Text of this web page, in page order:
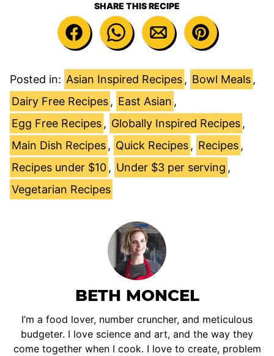
SHARE THIS RECIPE
Posted in: Asian Inspired Recipes , Bowl Meals ,
Dairy Free Recipes , East Asian ,
Egg Free Recipes , Globally Inspired Recipes ,
Main Dish Recipes , Quick Recipes , Recipes ,
Recipes under $10 , Under $3 per serving ,
Vegetarian Recipes
BETH MONCEL
I’m a food lover, number cruncher, and meticulous
budgeter. I love science and art, and the way they
come together when I cook. I love to create, problem